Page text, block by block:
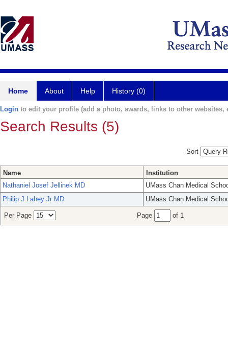
Home About Help History (0)
Login to edit your profile (add a photo, awards, links to other websites,
Search Results (5)
Sort
Name
Institution
Nathaniel Josef Jellinek MD
UMass Chan Medical
Philip J Lahey Jr MD
UMass Chan Medical
Per Page Page of 1